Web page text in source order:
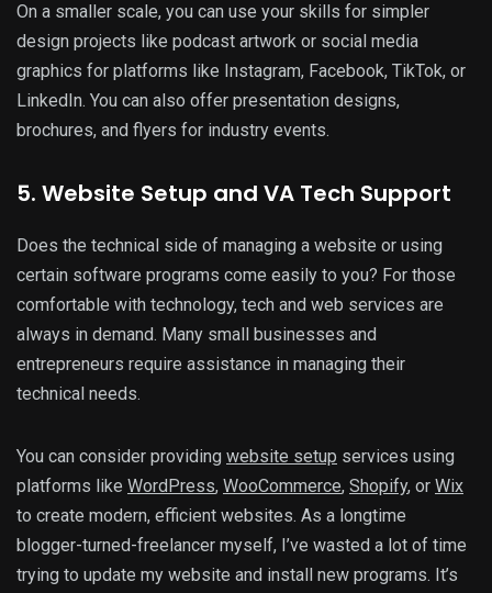
On a smaller scale, you can use your skills for simpler
design projects like podcast artwork or social media
graphics for platforms like Instagram, Facebook, TikTok, or
LinkedIn. You can also offer presentation designs,
brochures, and flyers for industry events.
5. Website Setup and VA Tech Support
Does the technical side of managing a website or using
certain software programs come easily to you? For those
comfortable with technology, tech and web services are
always in demand. Many small businesses and
entrepreneurs require assistance in managing their
technical needs.
You can consider providing website setup services using
platforms like WordPress, WooCommerce, Shopify, or Wix
to create modern, efficient websites. As a longtime
blogger-turned-freelancer myself, I’ve wasted a lot of time
trying to update my website and install new programs. It’s